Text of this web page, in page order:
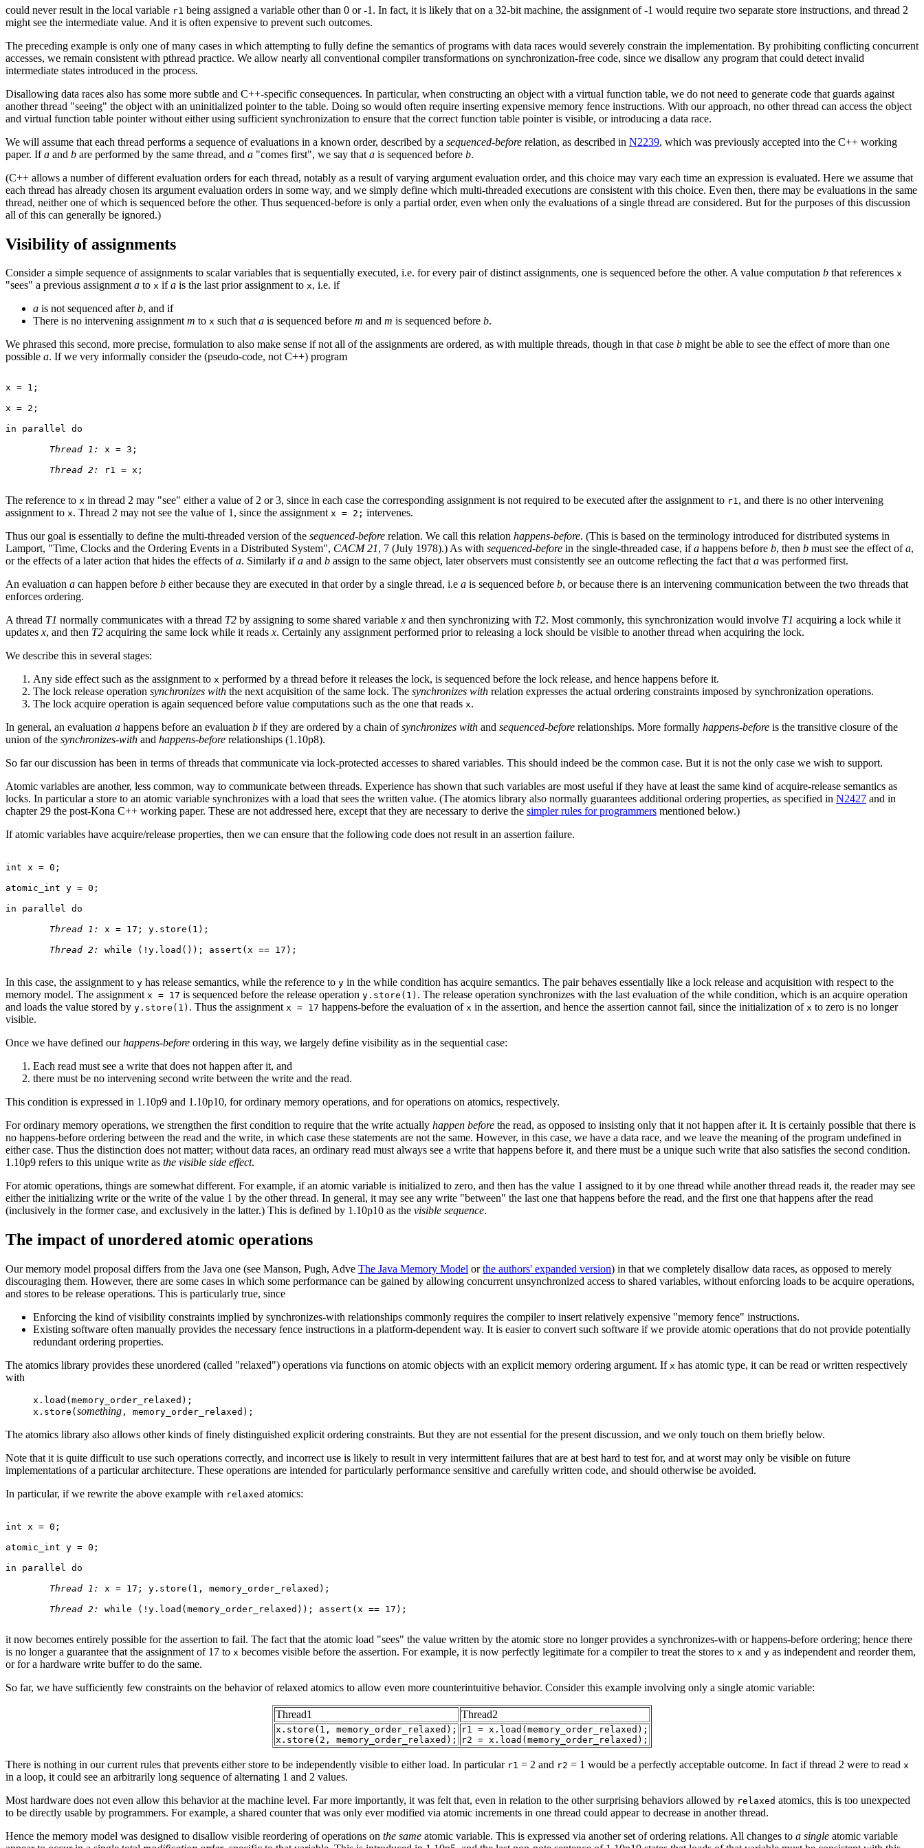
could never result in the local variable r1 being assigned a variable other than 0 or -1. In fact, it is likely that on a 32-bit machine, the assignment of -1 would require two separate store instructions, and thread 2
might see the intermediate value. And it is often expensive to prevent such outcomes.
The preceding example is only one of many cases in which attempting to fully define the semantics of programs with data races would severely constrain the implementation. By prohibiting conflicting concurrent
accesses, we remain consistent with pthread practice. We allow nearly all conventional compiler transformations on synchronization-free code, since we disallow any program that could detect invalid
intermediate states introduced in the process.
Disallowing data races also has some more subtle and C++-specific consequences. In particular, when constructing an object with a virtual function table, we do not need to generate code that guards against
another thread "seeing" the object with an uninitialized pointer to the table. Doing so would often require inserting expensive memory fence instructions. With our approach, no other thread can access the object
and virtual function table pointer without either using sufficient synchronization to ensure that the correct function table pointer is visible, or introducing a data race.
We will assume that each thread performs a sequence of evaluations in a known order, described by a sequenced-before relation, as described in N2239, which was previously accepted into the C++ working
paper. Ifa and b are performed by the same thread, and a "comes first", we say that a is sequenced before b.
(C++ allows a number of different evaluation orders for each thread, notably as a result of varying argument evaluation order, and this choice may vary each time an expression is evaluated. Here we assume that
each thread has already chosen its argument evaluation orders in some way, and we simply define which multi-threaded executions are consistent with this choice. Even then, there may be evaluations in the same
thread, neither one of which is sequenced before the other. Thus sequenced-before is only a partial order, even when only the evaluations of a single thread are considered. But for the purposes of this discussion
all of this can generally be ignored.)
Visibility of assignments
Consider a simple sequence of assignments to scalar variables that is sequentially executed, i.e. for every pair of distinct assignments, one is sequenced before the other. A value computation b that references x
"sees" a previous assignmenta to x ifa is the last prior assignment to x, i.e. if
a is not sequenced afterb, and if
There is no intervening assignmentm to x such thata is sequenced before m and m is sequenced before b.
We phrased this second, more precise, formulation to also make sense if not all of the assignments are ordered, as with multiple threads, though in that case b might be able to see the effect of more than one
possible a. If we very informally consider the (pseudo-code, not C++) program
x = 1;
x = 2;
in parallel do
Thread 1:
x = 3;
Thread 2:
r1 = x;
The reference to x in thread 2 may "see" either a value of 2 or 3, since in each case the corresponding assignment is not required to be executed after the assignment to r1, and there is no other intervening
assignment to x. Thread 2 may not see the value of 1, since the assignment x = 2; intervenes.
Thus our goal is essentially to define the multi-threaded version of the sequenced-before relation. We call this relation happens-before. (This is based on the terminology introduced for distributed systems in
Lamport, "Time, Clocks and the Ordering Events in a Distributed System", CACM 21, 7 (July 1978).) As with sequenced-before in the single-threaded case, ifa happens before b, then b must see the effect ofa,
or the effects of a later action that hides the effects ofa. Similarly ifa and b assign to the same object, later observers must consistently see an outcome reflecting the fact thata was performed first.
An evaluation a can happen before b either because they are executed in that order by a single thread, i.e a is sequenced before b, or because there is an intervening communication between the two threads that
enforces ordering.
A thread T1 normally communicates with a thread T2 by assigning to some shared variablex and then synchronizing with T2. Most commonly, this synchronization would involve T1 acquiring a lock while it
updatesx, and then T2 acquiring the same lock while it readsx. Certainly any assignment performed prior to releasing a lock should be visible to another thread when acquiring the lock.
We describe this in several stages:
Any side effect such as the assignment to x performed by a thread before it releases the lock, is sequenced before the lock release, and hence happens before it.
The lock release operation synchronizes with the next acquisition of the same lock. The synchronizes with relation expresses the actual ordering constraints imposed by synchronization operations.
The lock acquire operation is again sequenced before value computations such as the one that reads x.
In general, an evaluation a happens before an evaluation b if they are ordered by a chain ofsynchronizes with and sequenced-before relationships. More formally happens-before is the transitive closure of the
union of the synchronizes-with and happens-before relationships (1.10p8).
So far our discussion has been in terms of threads that communicate via lock-protected accesses to shared variables. This should indeed be the common case. But it is not the only case we wish to support.
Atomic variables are another, less common, way to communicate between threads. Experience has shown that such variables are most useful if they have at least the same kind of acquire-release semantics as
locks. In particular a store to an atomic variable synchronizes with a load that sees the written value. (The atomics library also normally guarantees additional ordering properties, as specified in N2427 and in
chapter 29 the post-Kona C++ working paper. These are not addressed here, except that they are necessary to derive the simpler rules for programmers mentioned below.)
If atomic variables have acquire/release properties, then we can ensure that the following code does not result in an assertion failure.
int x = 0;
atomic_int y = 0;
in parallel do
Thread 1:
x = 17; y.store(1);
Thread 2:
while (!y.load()); assert(x == 17);
In this case, the assignment to y has release semantics, while the reference to y in the while condition has acquire semantics. The pair behaves essentially like a lock release and acquisition with respect to the
memory model. The assignment x = 17 is sequenced before the release operation y.store(1) . The release operation synchronizes with the last evaluation of the while condition, which is an acquire operation
and loads the value stored by y.store(1) . Thus the assignment x = 17 happens-before the evaluation of x in the assertion, and hence the assertion cannot fail, since the initialization of x to zero is no longer
visible.
Once we have defined ourhappens-before ordering in this way, we largely define visibility as in the sequential case:
Each read must see a write that does not happen after it, and
there must be no intervening second write between the write and the read.
This condition is expressed in 1.10p9 and 1.10p10, for ordinary memory operations, and for operations on atomics, respectively.
For ordinary memory operations, we strengthen the first condition to require that the write actually happen before the read, as opposed to insisting only that it not happen after it. It is certainly possible that there is
no happens-before ordering between the read and the write, in which case these statements are not the same. However, in this case, we have a data race, and we leave the meaning of the program undefined in
either case. Thus the distinction does not matter; without data races, an ordinary read must always see a write that happens before it, and there must be a unique such write that also satisfies the second condition.
1.10p9 refers to this unique write as the visible side effect.
For atomic operations, things are somewhat different. For example, if an atomic variable is initialized to zero, and then has the value 1 assigned to it by one thread while another thread reads it, the reader may see
either the initializing write or the write of the value 1 by the other thread. In general, it may see any write "between" the last one that happens before the read, and the first one that happens after the read
(inclusively in the former case, and exclusively in the latter.) This is defined by 1.10p10 as the visible sequence.
The impact of unordered atomic operations
Our memory model proposal differs from the Java one (see Manson, Pugh, Adve The Java Memory Model orthe authors' expanded version) in that we completely disallow data races, as opposed to merely
discouraging them. However, there are some cases in which some performance can be gained by allowing concurrent unsynchronized access to shared variables, without enforcing loads to be acquire operations,
and stores to be release operations. This is particularly true, since
Enforcing the kind of visibility constraints implied by synchronizes-with relationships commonly requires the compiler to insert relatively expensive "memory fence" instructions.
Existing software often manually provides the necessary fence instructions in a platform-dependent way. It is easier to convert such software if we provide atomic operations that do not provide potentially
redundant ordering properties.
The atomics library provides these unordered (called "relaxed") operations via functions on atomic objects with an explicit memory ordering argument. If x has atomic type, it can be read or written respectively
with
x.load(memory_order_relaxed);
x.store( something , memory_order_relaxed);
The atomics library also allows other kinds of finely distinguished explicit ordering constraints. But they are not essential for the present discussion, and we only touch on them briefly below.
Note that it is quite difficult to use such operations correctly, and incorrect use is likely to result in very intermittent failures that are at best hard to test for, and at worst may only be visible on future
implementations of a particular architecture. These operations are intended for particularly performance sensitive and carefully written code, and should otherwise be avoided.
In particular, if we rewrite the above example with relaxed atomics:
int x = 0;
atomic_int y = 0;
in parallel do
Thread 1:
x = 17; y.store(1, memory_order_relaxed);
Thread 2:
while (!y.load(memory_order_relaxed)); assert(x == 17);
it now becomes entirely possible for the assertion to fail. The fact that the atomic load "sees" the value written by the atomic store no longer provides a synchronizes-with or happens-before ordering; hence there
is no longer a guarantee that the assignment of 17 to x becomes visible before the assertion. For example, it is now perfectly legitimate for a compiler to treat the stores to x and y as independent and reorder them,
or for a hardware write buffer to do the same.
So far, we have sufficiently few constraints on the behavior of relaxed atomics to allow even more counterintuitive behavior. Considerthis example involving only a single atomic variable:
Thread1 Thread2
x.store(1, memory_order_relaxed);
x.store(2, memory_order_relaxed);
r1 = x.load(memory_order_relaxed);
r2 = x.load(memory_order_relaxed);
There is nothing in our current rules that prevents either store to be independently visible to either load. In particular r1 = 2 and r2 = 1 would be a perfectly acceptable outcome. In fact if thread 2 were to read x
in a loop, it could see an arbitrarily long sequence of alternating 1 and 2 values.
Most hardware does not even allow this behavior at the machine level. Far more importantly, it was felt that, even in relation to the other surprising behaviors allowed by relaxed atomics, this is too unexpected
to be directly usable by programmers. For example, a shared counter that was only ever modified via atomic increments in one thread could appear to decrease in another thread.
Hence the memory model was designed to disallow visible reordering of operations on the same atomic variable. This is expressed via another set of ordering relations. All changes to a single atomic variable